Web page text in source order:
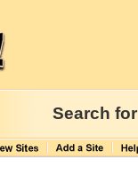
Search for